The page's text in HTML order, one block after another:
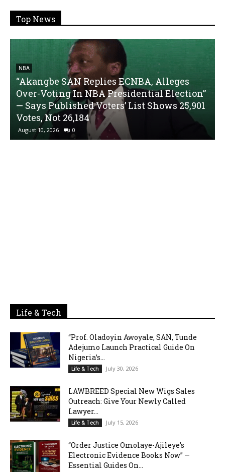
Top News
NBA
“Akangbe SAN Replies ECNBA, Alleges
Over-Voting In NBA Presidential Election”
— Says Published Voters’ List Shows 25,901
Votes, Not 26,184
August 10, 2026 0
Life & Tech
“Prof. Oladoyin Awoyale, SAN, Tunde
Adejumo Launch Practical Guide On
Nigeria’s...
Life & Tech July 30, 2026
LAWBREED Special New Wigs Sales
Outreach: Give Your Newly Called
Lawyer...
Life & Tech July 15, 2026
“Order Justice Omolaye-Ajileye’s
Electronic Evidence Books Now” —
Essential Guides On...